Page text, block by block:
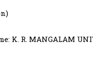
K. R. MANGALAM